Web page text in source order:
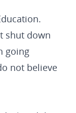
shut down
going
not believe